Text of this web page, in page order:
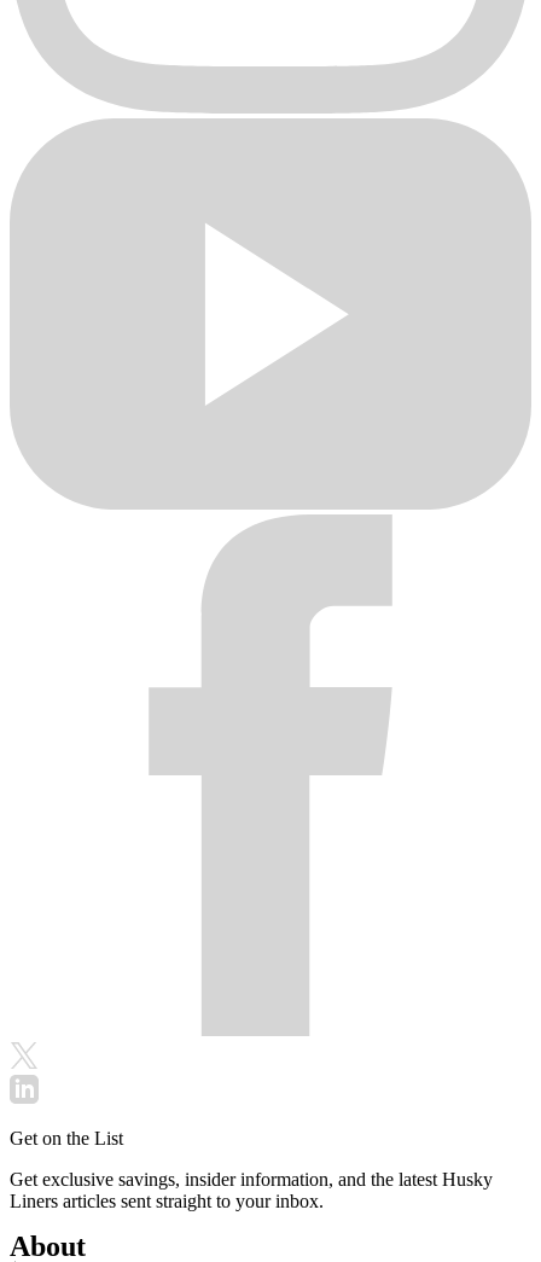
Get on the List
Get exclusive savings, insider information, and the latest Husky
Liners articles sent straight to your inbox.
About